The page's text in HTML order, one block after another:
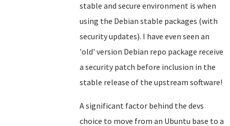
stable and secure environment is when
using the Debian stable packages (with
security updates). I have even seen an
'old' version Debian repo package receive
a security patch before inclusion in the
stable release of the upstream software!
A significant factor behind the devs
choice to move from an Ubuntu base to a